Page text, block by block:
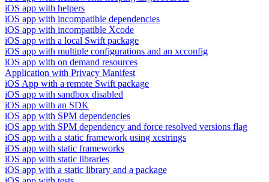
iOS app with helpers
iOS app with incompatible dependencies
iOS app with incompatible Xcode
iOS app with a local Swift package
iOS app with multiple configurations and an xcconfig
iOS app with on demand resources
Application with Privacy Manifest
iOS App with a remote Swift package
iOS app with sandbox disabled
iOS app with an SDK
iOS app with SPM dependencies
iOS app with SPM dependency and force resolved versions flag
iOS app with a static framework using xcstrings
iOS app with static frameworks
iOS app with static libraries
iOS app with a static library and a package